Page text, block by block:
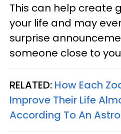
This can help create
your life and may
surprise
someone close to
RELATED: How Each
Improve Their Life
According To An